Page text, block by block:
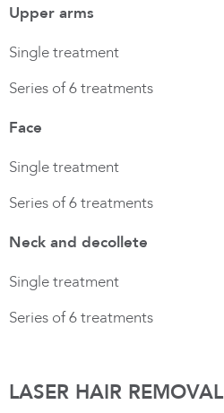
Upper arms
Single treatment
Series of 6 treatments
Face
Single treatment
Series of 6 treatments
Neck and decollete
Single treatment
Series of 6 treatments
LASER HAIR REMOVAL